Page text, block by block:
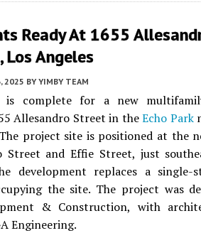
Ready At 1655
Los Angeles
2025 BY YIMBY TEAM
is complete for a new
Allesandro Street in theEcho Park
project site is positioned at the
Street and Effie Street, just
development replaces a single-
the site. The project was
& Construction, with
Engineering.